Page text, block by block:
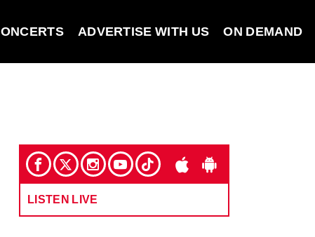
ADVERTISE WITH US ON DEMAND
LISTEN LIVE